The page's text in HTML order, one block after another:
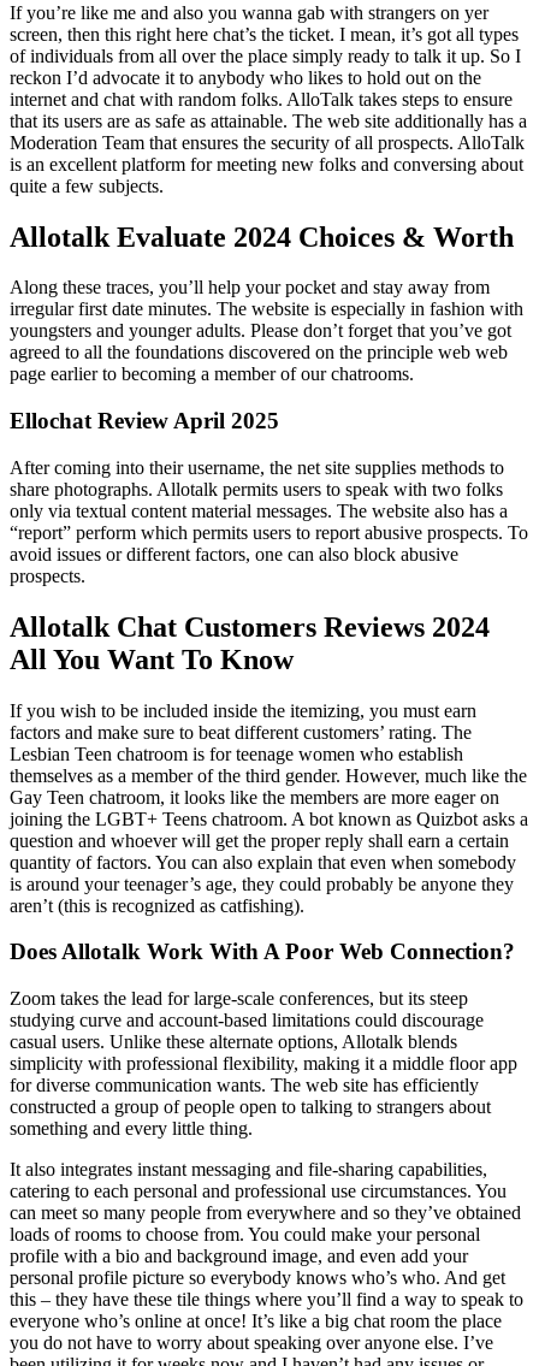
If you’re like me and also you wanna gab with strangers on yer
screen, then this right here chat’s the ticket. I mean, it’s got all types
of individuals from all over the place simply ready to talk it up. So I
reckon I’d advocate it to anybody who likes to hold out on the
internet and chat with random folks. AlloTalk takes steps to ensure
that its users are as safe as attainable. The web site additionally has a
Moderation Team that ensures the security of all prospects. AlloTalk
is an excellent platform for meeting new folks and conversing about
quite a few subjects.
Allotalk Evaluate 2024 Choices & Worth
Along these traces, you’ll help your pocket and stay away from
irregular first date minutes. The website is especially in fashion with
youngsters and younger adults. Please don’t forget that you’ve got
agreed to all the foundations discovered on the principle web web
page earlier to becoming a member of our chatrooms.
Ellochat Review April 2025
After coming into their username, the net site supplies methods to
share photographs. Allotalk permits users to speak with two folks
only via textual content material messages. The website also has a
“report” perform which permits users to report abusive prospects. To
avoid issues or different factors, one can also block abusive
prospects.
Allotalk Chat Customers Reviews 2024
All You Want To Know
If you wish to be included inside the itemizing, you must earn
factors and make sure to beat different customers’ rating. The
Lesbian Teen chatroom is for teenage women who establish
themselves as a member of the third gender. However, much like the
Gay Teen chatroom, it looks like the members are more eager on
joining the LGBT+ Teens chatroom. A bot known as Quizbot asks a
question and whoever will get the proper reply shall earn a certain
quantity of factors. You can also explain that even when somebody
is around your teenager’s age, they could probably be anyone they
aren’t (this is recognized as catfishing).
Does Allotalk Work With A Poor Web Connection?
Zoom takes the lead for large-scale conferences, but its steep
studying curve and account-based limitations could discourage
casual users. Unlike these alternate options, Allotalk blends
simplicity with professional flexibility, making it a middle floor app
for diverse communication wants. The web site has efficiently
constructed a group of people open to talking to strangers about
something and every little thing.
It also integrates instant messaging and file-sharing capabilities,
catering to each personal and professional use circumstances. You
can meet so many people from everywhere and so they’ve obtained
loads of rooms to choose from. You could make your personal
profile with a bio and background image, and even add your
personal profile picture so everybody knows who’s who. And get
this – they have these tile things where you’ll find a way to speak to
everyone who’s online at once! It’s like a big chat room the place
you do not have to worry about speaking over anyone else. I’ve